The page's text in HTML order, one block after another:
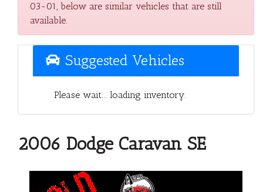
03-01, below are similar vehicles that are still
available.
Suggested Vehicles
Please wait... loading inventory.
2006 Dodge Caravan SE